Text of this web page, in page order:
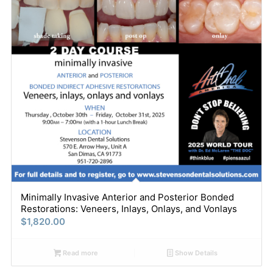
Minimally Invasive Anterior and Posterior Bonded
Restorations: Veneers, Inlays, Onlays, and Vonlays
$1,820.00
Read more Show Details